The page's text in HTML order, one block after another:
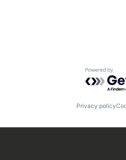
Powered
Privacy policy